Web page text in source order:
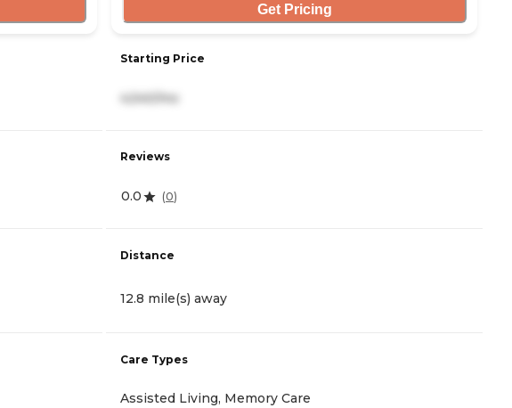
Get Pricing
Starting Price
4,540/mo
Reviews
0.0 (0)
Distance
12.8 mile(s) away
Care Types
Assisted Living, Memory Care